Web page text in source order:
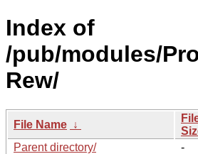
Index of
/pub/modules/
Rew/
File Name ↓
Parent directory/
-